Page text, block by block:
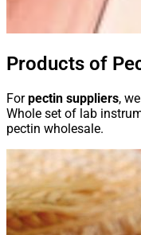
Products of
Forpectin suppliers,
Whole set of lab
pectin wholesale.